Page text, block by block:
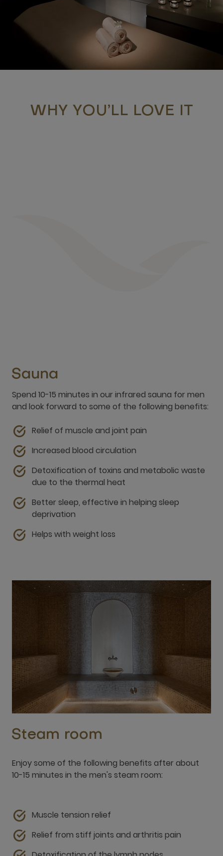
WHY YOU’LL LOVE IT
Detoxification of toxins and metabolic waste
Better sleep, effective in helping sleep
deprivation
Helps with weight loss
Steam room
Enjoy some of the following benefits after about
10-15 minutes in the men's steam room:
Relief from stiff joints and arthritis pain
congestion